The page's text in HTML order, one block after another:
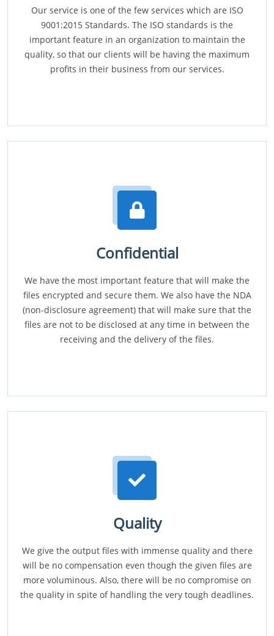
Our service is one of the few services which are ISO
9001:2015 Standards. The ISO standards is the
important feature in an organization to maintain the
quality, so that our clients will be having the maximum
profits in their business from our services.
Confidential
We have the most important feature that will make the
files encrypted and secure them. We also have the NDA
(non-disclosure agreement) that will make sure that the
files are not to be disclosed at any time in between the
receiving and the delivery of the files.
Quality
We give the output files with immense quality and there
will be no compensation even though the given files are
more voluminous. Also, there will be no compromise on
the quality in spite of handling the very tough deadlines.